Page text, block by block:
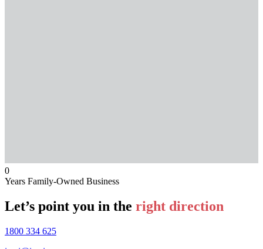
0
Years Family-Owned Business
Let’s point you in the right direction
1800 334 625